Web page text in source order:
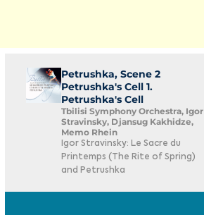
Petrushka, Scene 2
Petrushka's Cell 1.
Petrushka's Cell
Tbilisi Symphony Orchestra, Igor
Stravinsky, Djansug Kakhidze,
Memo Rhein
Igor Stravinsky: Le Sacre du
Printemps (The Rite of Spring)
and Petrushka